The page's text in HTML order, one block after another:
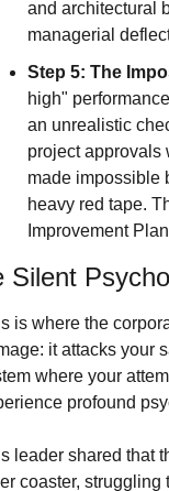
and architectural
managerial
Step 5: The
high"
an unrealistic
project approvals
made impossible
heavy red tape.
Improvement
Silent
is where the
it attacks your
where your
profound
leader shared that
coaster, struggling